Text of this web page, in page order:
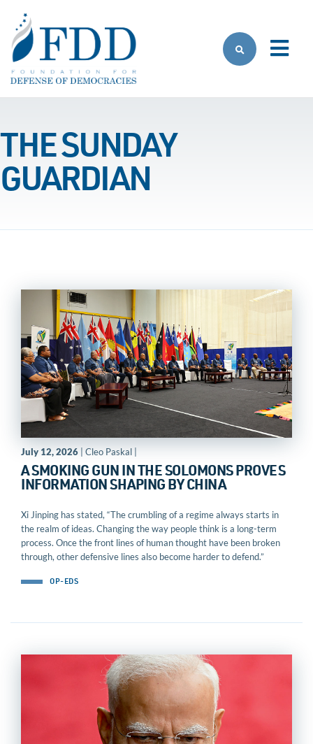
THE SUNDAY
GUARDIAN
July 12, 2026 | Cleo Paskal |
A SMOKING GUN IN THE SOLOMONS PROVES
INFORMATION SHAPING BY CHINA
Xi Jinping has stated, “The crumbling of a regime always starts in
the realm of ideas. Changing the way people think is a long-term
process. Once the front lines of human thought have been broken
through, other defensive lines also become harder to defend.”
OP-EDS